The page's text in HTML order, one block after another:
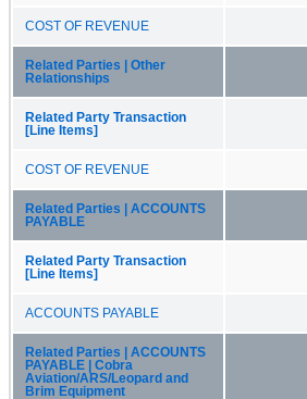
COST OF REVENUE
Related Parties | Other
Relationships
Related Party Transaction
[Line Items]
COST OF REVENUE
Related Parties | ACCOUNTS
PAYABLE
Related Party Transaction
[Line Items]
ACCOUNTS PAYABLE
Related Parties | ACCOUNTS
PAYABLE | Cobra
Aviation/ARS/Leopard and
Brim Equipment